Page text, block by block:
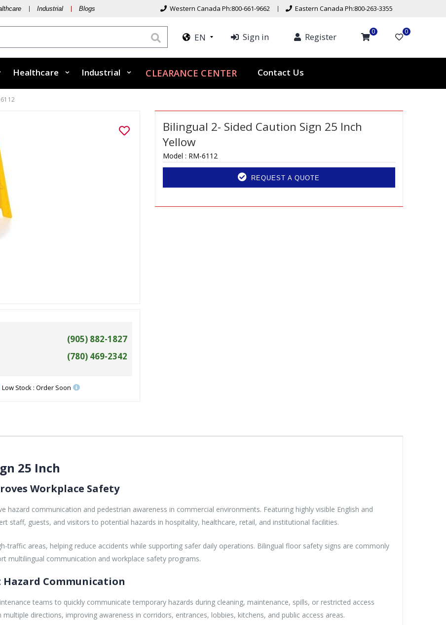
Industrial Blogs Western Canada Ph:800-661-9662 Eastern Canada Ph:800-263-3355
EN Sign in Register 0 0
Healthcare Industrial CLEARANCE CENTER Contact Us
(905) 882-1827
(780) 469-2342
Low Stock : Order Soon
Bilingual 2- Sided Caution Sign 25 Inch
Yellow
Model : RM-6112
REQUEST A QUOTE
25 Inch
Workplace Safety
hazard communication and pedestrian awareness in commercial environments. Featuring highly visible English and
staff, guests, and visitors to potential hazards in hospitality, healthcare, retail, and institutional facilities.
traffic areas, helping reduce accidents while supporting safer daily operations. Bilingual floor safety signs are commonly
multilingual communication and workplace safety programs.
Hazard Communication
teams to quickly communicate temporary hazards during cleaning, maintenance, spills, or restricted access
directions, improving awareness in corridors, entrances, lobbies, kitchens, and public access areas.